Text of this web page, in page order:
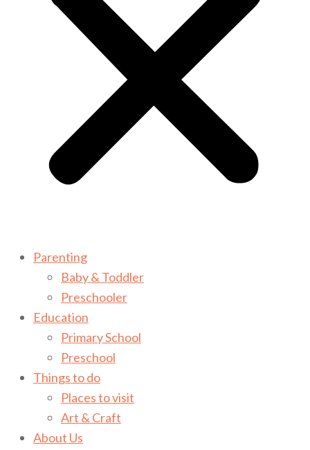
Parenting
Baby & Toddler
Preschooler
Education
Primary School
Preschool
Things to do
Places to visit
Art & Craft
About Us